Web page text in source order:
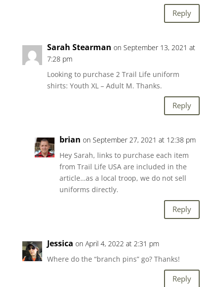
Reply
Sarah Stearman on September 13, 2021 at
7:28 pm
Looking to purchase 2 Trail Life uniform
shirts: Youth XL – Adult M. Thanks.
Reply
brian on September 27, 2021 at 12:38 pm
Hey Sarah, links to purchase each item
from Trail Life USA are included in the
article…as a local troop, we do not sell
uniforms directly.
Reply
Jessica on April 4, 2022 at 2:31 pm
Where do the “branch pins” go? Thanks!
Reply